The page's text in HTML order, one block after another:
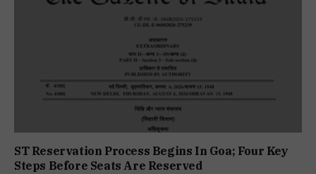
ST Reservation Process Begins In Goa; Four Key
Steps Before Seats Are Reserved